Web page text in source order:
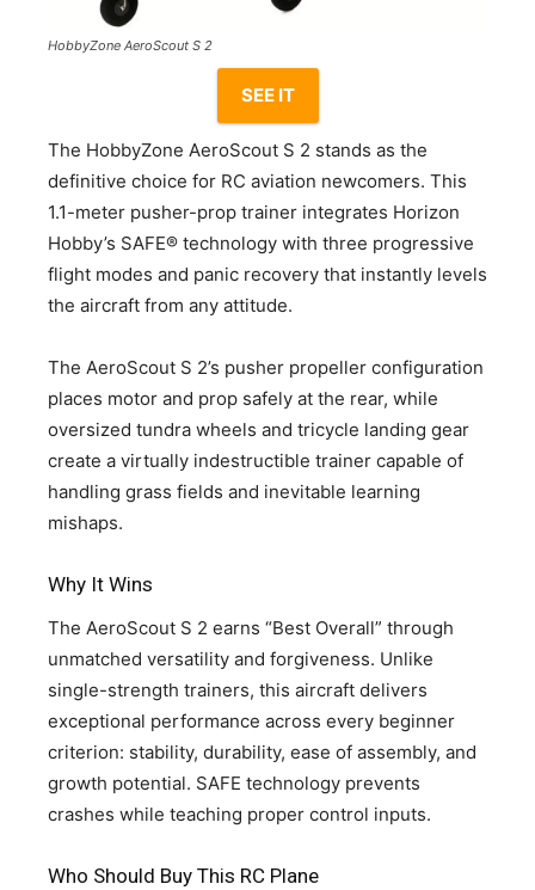
HobbyZone AeroScout S 2
SEE IT
The HobbyZone AeroScout S 2 stands as the
definitive choice for RC aviation newcomers. This
1.1-meter pusher-prop trainer integrates Horizon
Hobby’s SAFE® technology with three progressive
flight modes and panic recovery that instantly levels
the aircraft from any attitude.
The AeroScout S 2’s pusher propeller configuration
places motor and prop safely at the rear, while
oversized tundra wheels and tricycle landing gear
create a virtually indestructible trainer capable of
handling grass fields and inevitable learning
mishaps.
Why It Wins
The AeroScout S 2 earns “Best Overall” through
unmatched versatility and forgiveness. Unlike
single-strength trainers, this aircraft delivers
exceptional performance across every beginner
criterion: stability, durability, ease of assembly, and
growth potential. SAFE technology prevents
crashes while teaching proper control inputs.
Who Should Buy This RC Plane